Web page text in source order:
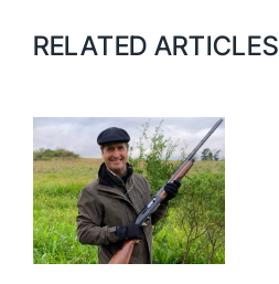
RELATED ARTICLES